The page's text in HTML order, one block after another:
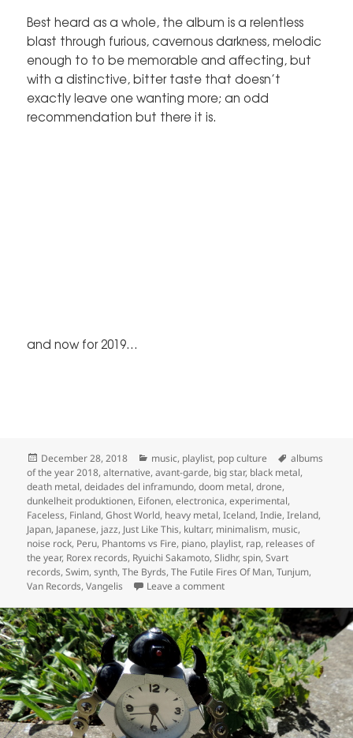
Best heard as a whole, the album is a relentless
blast through furious, cavernous darkness, melodic
enough to to be memorable and affecting, but
with a distinctive, bitter taste that doesn’t
exactly leave one wanting more; an odd
recommendation but there it is.
and now for 2019…
Posted
on
December 28, 2018 Categories
music, playlist, pop culture Tags
albums
of the year 2018,alternative,avant-garde, big star, black metal,
death metal,deidades del inframundo,doom metal,drone,
dunkelheit produktionen, Eifonen,electronica,experimental,
Faceless, Finland,Ghost World, heavy metal,Iceland,Indie,Ireland,
Japan, Japanese, jazz, Just Like This, kultarr, minimalism, music,
noise rock, Peru, Phantoms vs Fire, piano, playlist, rap, releases of
the year, Rorex records, Ryuichi Sakamoto,Slidhr,spin,Svart
records,Swim,synth,The Byrds,The Futile Fires Of Man,Tunjum,
Van Records,Vangelis Leave a commenton Inevitably, the releases of